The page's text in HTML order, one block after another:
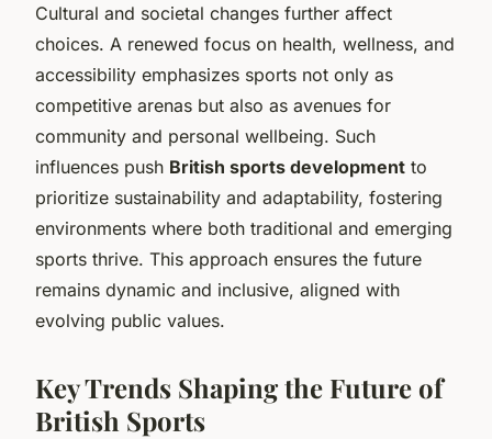
Cultural and societal changes further affect
choices. A renewed focus on health, wellness, and
accessibility emphasizes sports not only as
competitive arenas but also as avenues for
community and personal wellbeing. Such
influences push British sports development to
prioritize sustainability and adaptability, fostering
environments where both traditional and emerging
sports thrive. This approach ensures the future
remains dynamic and inclusive, aligned with
evolving public values.
Key Trends Shaping the Future of
British Sports